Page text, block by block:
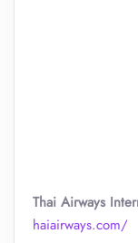
Thai Airways
haiairways.com/